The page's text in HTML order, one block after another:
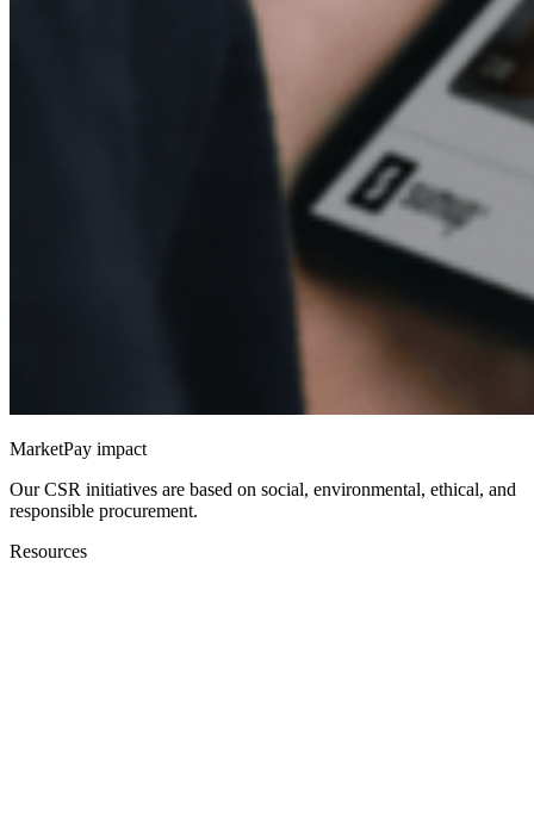
MarketPay impact
Our CSR initiatives are based on social, environmental, ethical, and
responsible procurement.
Resources